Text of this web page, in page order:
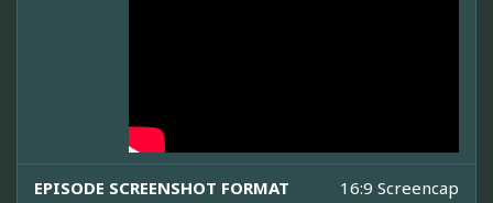
EPISODE SCREENSHOT FORMAT 16:9 Screencap